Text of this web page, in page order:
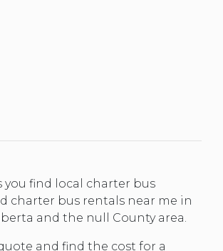
you find local charter bus
charter bus rentals near me in
and the null County area.
and find the cost for a